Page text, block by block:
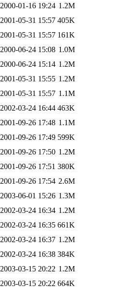
2000-01-16 19:24 1.2M
2001-05-31 15:57 405K
2001-05-31 15:57 161K
2000-06-24 15:08 1.0M
2000-06-24 15:14 1.2M
2001-05-31 15:55 1.2M
2001-05-31 15:57 1.1M
2002-03-24 16:44 463K
2001-09-26 17:48 1.1M
2001-09-26 17:49 599K
2001-09-26 17:50 1.2M
2001-09-26 17:51 380K
2001-09-26 17:54 2.6M
2003-06-01 15:26 1.3M
2002-03-24 16:34 1.2M
2002-03-24 16:35 661K
2002-03-24 16:37 1.2M
2002-03-24 16:38 384K
2003-03-15 20:22 1.2M
2003-03-15 20:22 664K